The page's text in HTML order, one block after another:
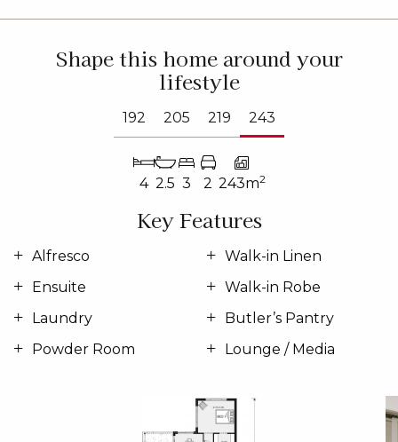
Shape this home around your
lifestyle
192 205 219 243
4 2.5 3 2 243m2
Key Features
Alfresco
Ensuite
Laundry
Powder Room
Walk-in Linen
Walk-in Robe
Butler’s Pantry
Lounge / Media